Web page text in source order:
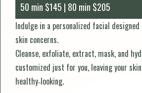
50 min $145 | 80 min $205
Indulge in a personalized facial
skin concerns.
Cleanse, exfoliate, extract, mask, and
customized just for you, leaving your
healthy‑looking.